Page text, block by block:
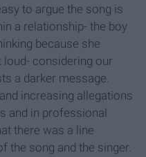
to argue the song is
a relationship- the boy
because she
loud- considering our
a darker message.
increasing allegations
and in professional
there was a line
the song and the singer.